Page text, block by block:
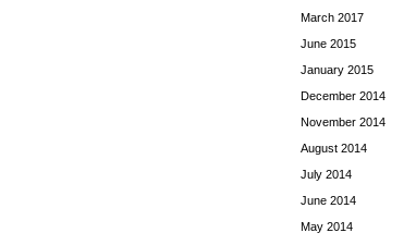
March 2017
June 2015
January 2015
December 2014
November 2014
August 2014
July 2014
June 2014
May 2014